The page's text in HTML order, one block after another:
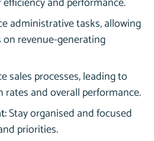
administrative tasks, allowing
revenue-generating
sales processes, leading to
rates and overall performance.
Stay organised and focused
priorities.